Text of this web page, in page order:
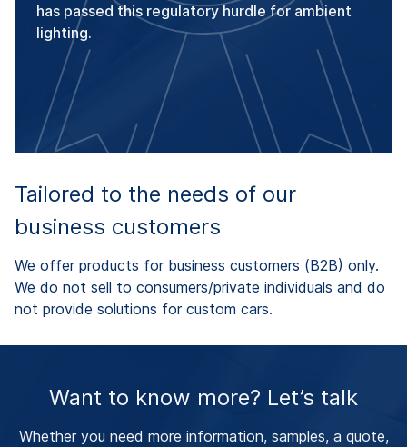
has passed this regulatory hurdle for ambient
lighting.
Tailored to the needs of our
business customers
We offer products for business customers (B2B) only.
We do not sell to consumers/private individuals and do
not provide solutions for custom cars.
Want to know more? Let’s talk
Whether you need more information, samples, a quote,